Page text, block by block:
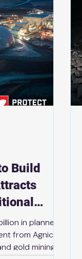
sustainable
developm
Build
in planned
from Agnico
gold mining